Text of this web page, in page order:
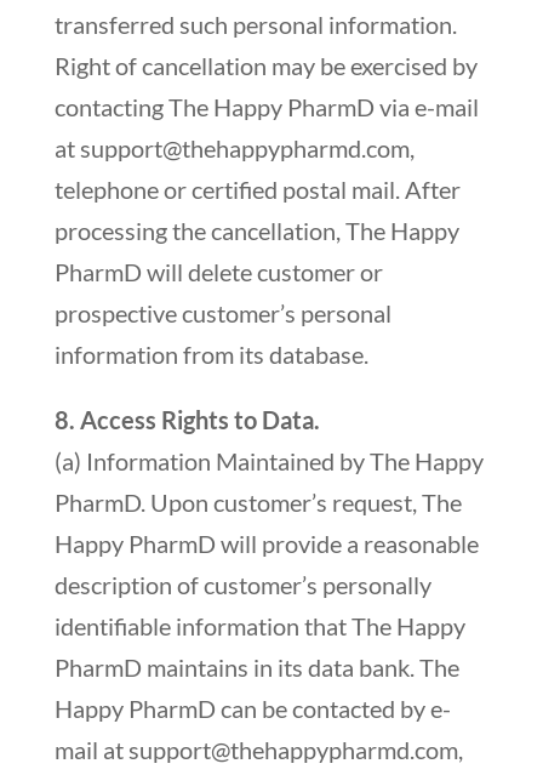
transferred such personal information.
Right of cancellation may be exercised by
contacting The Happy PharmD via e-mail
atsupport@thehappypharmd.com,
telephone or certified postal mail. After
processing the cancellation, The Happy
PharmD will delete customer or
prospective customer’s personal
information from its database.
8. Access Rights to Data.
(a) Information Maintained by The Happy
PharmD. Upon customer’s request, The
Happy PharmD will provide a reasonable
description of customer’s personally
identifiable information that The Happy
PharmD maintains in its data bank. The
Happy PharmD can be contacted by e-
mail atsupport@thehappypharmd.com,